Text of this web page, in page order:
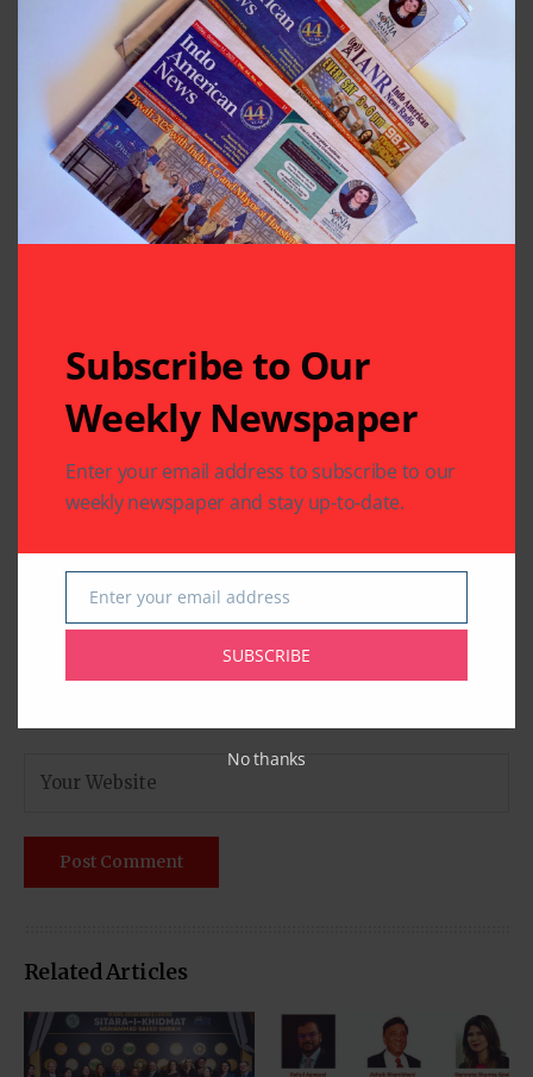
Previous Post
DAV Montessori
School Scaling New
Heights
Next Post
Local Entrepreneur
Launches an
Incubator for
Eastern India
Leave A Comment
Related Articles
Subscribe to Our
Weekly Newspaper
Enter your email address to subscribe to our
weekly newspaper and stay up-to-date.
Email
Enter your email address
SUBSCRIBE
No thanks